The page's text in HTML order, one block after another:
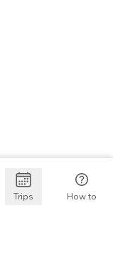
Trips How to